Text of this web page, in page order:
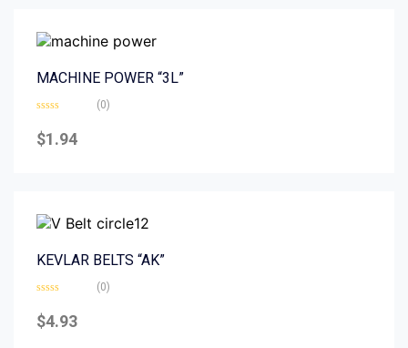
MACHINE POWER “3L”
0
out
(0)
$1.94
KEVLAR BELTS “AK”
0
out
(0)
$4.93